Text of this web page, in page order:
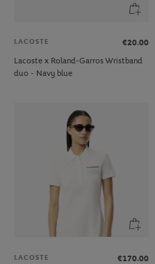
LACOSTE
€20.00
Lacoste x Roland-Garros Wristband
duo - Navy blue
LACOSTE
€170.00